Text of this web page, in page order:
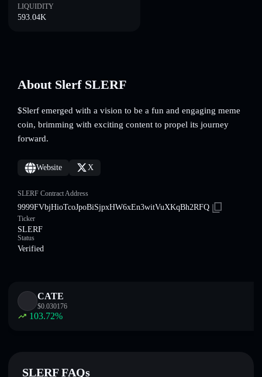
LIQUIDITY
593.04K
About Slerf SLERF
$Slerf emerged with a vision to be a fun and engaging meme
coin, brimming with exciting content to propel its journey
forward.
Website X
SLERF Contract Address
9999FVbjHioTcoJpoBiSjpxHW6xEn3witVuXKqBh2RFQ
Ticker
SLERF
Status
Verified
CATE
$0.030176
103.72%
SLERF FAQs